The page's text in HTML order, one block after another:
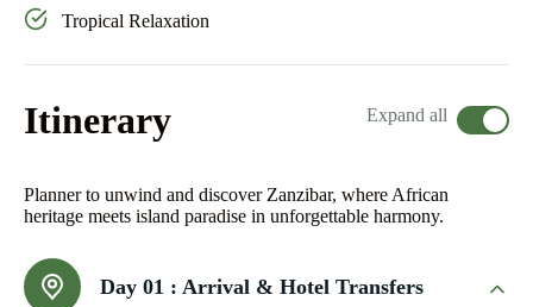
Tropical Relaxation
Itinerary Expand all
Planner to unwind and discover Zanzibar, where African
heritage meets island paradise in unforgettable harmony.
Day 01 : Arrival & Hotel Transfers